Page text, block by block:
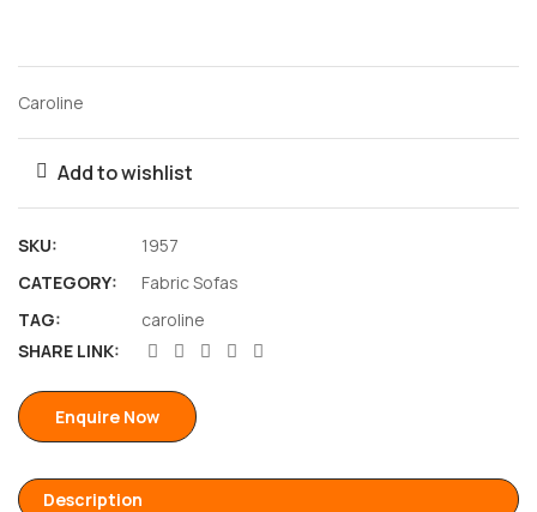
Caroline
Add to wishlist
SKU:
1957
CATEGORY:
Fabric Sofas
TAG:
caroline
SHARE LINK:
Enquire Now
Description